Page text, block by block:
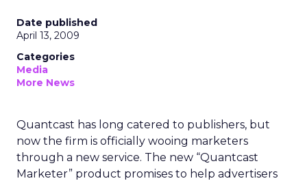
Date published
April 13, 2009
Categories
Media
More News
Quantcast has long catered to publishers, but
now the firm is officially wooing marketers
through a new service. The new “Quantcast
Marketer” product promises to help advertisers